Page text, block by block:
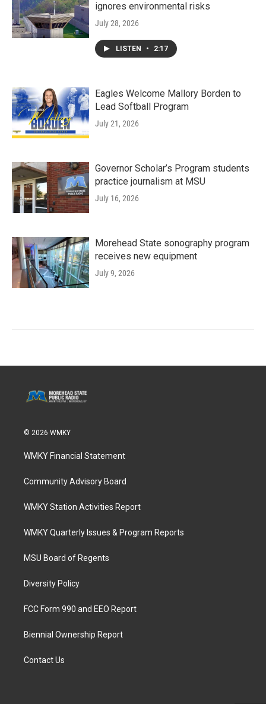
ignores environmental risks
July 28, 2026
LISTEN • 2:17
Eagles Welcome Mallory Borden to
Lead Softball Program
July 21, 2026
Governor Scholar’s Program students
practice journalism at MSU
July 16, 2026
Morehead State sonography program
receives new equipment
July 9, 2026
© 2026 WMKY
WMKY Financial Statement
Community Advisory Board
WMKY Station Activities Report
WMKY Quarterly Issues & Program Reports
MSU Board of Regents
Diversity Policy
FCC Form 990 and EEO Report
Biennial Ownership Report
Contact Us